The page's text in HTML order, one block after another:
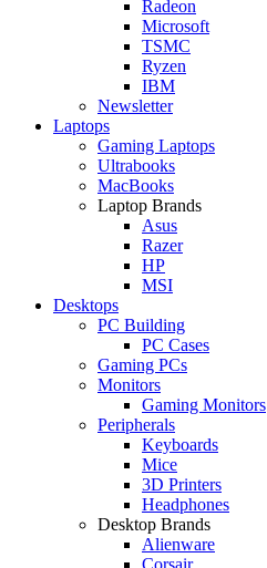
Radeon
Microsoft
TSMC
Ryzen
IBM
Newsletter
Laptops
Gaming Laptops
Ultrabooks
MacBooks
Laptop Brands
Asus
Razer
HP
MSI
Desktops
PC Building
PC Cases
Gaming PCs
Monitors
Gaming Monitors
Peripherals
Keyboards
Mice
3D Printers
Headphones
Desktop Brands
Alienware
Corsair